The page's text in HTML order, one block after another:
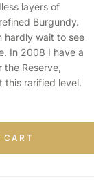
layers of
Burgundy.
hardly wait to see
In 2008 I have a
Reserve,
this rarified level.
CART